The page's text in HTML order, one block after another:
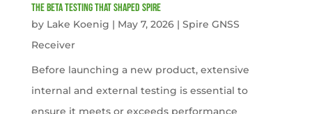
The Beta Testing that Shaped Spire
by Lake Koenig | May 7, 2026| Spire GNSS
Receiver
Before launching a new product, extensive
internal and external testing is essential to
ensure it meets or exceeds performance